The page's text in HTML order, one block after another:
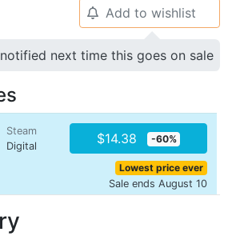
🔔 Add to wishlist
next time this goes on sale
Steam
Digital
$14.38 -60%
Lowest price ever
Sale ends August 10